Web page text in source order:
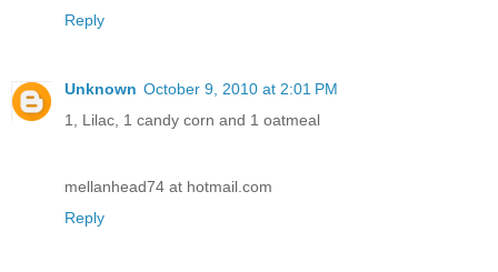
Reply
Unknown October 9, 2010 at 2:01 PM
1, Lilac, 1 candy corn and 1 oatmeal
mellanhead74 at hotmail.com
Reply